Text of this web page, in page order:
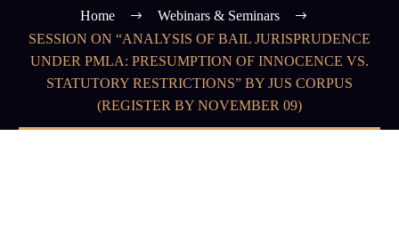
Home
Webinars & Seminars
SESSION ON “ANALYSIS OF BAIL JURISPRUDENCE
UNDER PMLA: PRESUMPTION OF INNOCENCE VS.
STATUTORY RESTRICTIONS” BY JUS CORPUS
(REGISTER BY NOVEMBER 09)